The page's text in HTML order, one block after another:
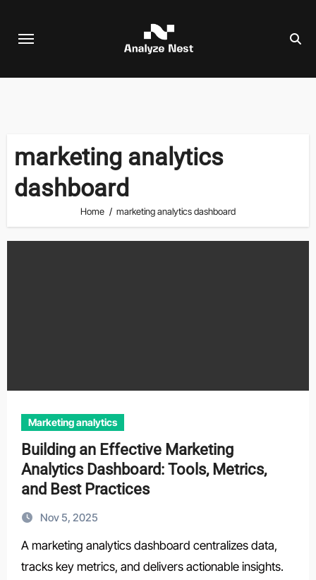
marketing analytics
dashboard
Home marketing analytics dashboard
Marketing analytics
Building an Effective Marketing
Analytics Dashboard: Tools, Metrics,
and Best Practices
Nov 5, 2025
A marketing analytics dashboard centralizes data,
tracks key metrics, and delivers actionable insights.